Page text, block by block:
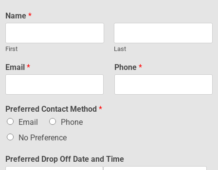
Name *
First Last
Email * Phone *
Preferred Contact Method *
Email
Phone
No Preference
Preferred Drop Off Date and Time